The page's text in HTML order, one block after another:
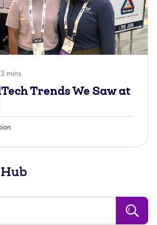
3 mins
Trends We Saw at